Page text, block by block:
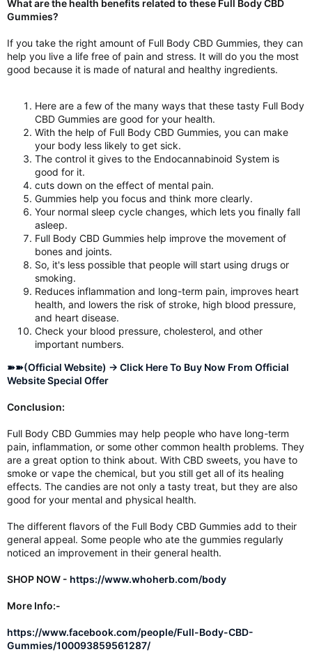
What are the health benefits related to these Full Body CBD
Gummies?
If you take the right amount of Full Body CBD Gummies, they can
help you live a life free of pain and stress. It will do you the most
good because it is made of natural and healthy ingredients.
Here are a few of the many ways that these tasty Full Body
CBD Gummies are good for your health.
With the help of Full Body CBD Gummies, you can make
your body less likely to get sick.
The control it gives to the Endocannabinoid System is
good for it.
cuts down on the effect of mental pain.
Gummies help you focus and think more clearly.
Your normal sleep cycle changes, which lets you finally fall
asleep.
Full Body CBD Gummies help improve the movement of
bones and joints.
So, it's less possible that people will start using drugs or
smoking.
Reduces inflammation and long-term pain, improves heart
health, and lowers the risk of stroke, high blood pressure,
and heart disease.
Check your blood pressure, cholesterol, and other
important numbers.
➽➽(Official Website) → Click Here To Buy Now From Official
Website Special Offer
Conclusion:
Full Body CBD Gummies may help people who have long-term
pain, inflammation, or some other common health problems. They
are a great option to think about. With CBD sweets, you have to
smoke or vape the chemical, but you still get all of its healing
effects. The candies are not only a tasty treat, but they are also
good for your mental and physical health.
The different flavors of the Full Body CBD Gummies add to their
general appeal. Some people who ate the gummies regularly
noticed an improvement in their general health.
SHOP NOW - https://www.whoherb.com/body
More Info:-
https://www.facebook.com/people/Full-Body-CBD-
Gummies/100093859561287/